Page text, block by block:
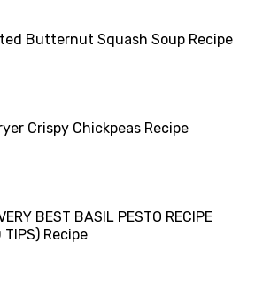
Butternut Squash Soup Recipe
Crispy Chickpeas Recipe
BEST BASIL PESTO RECIPE
TIPS) Recipe